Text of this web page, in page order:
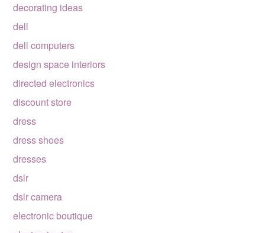
decorating ideas
dell
dell computers
design space interiors
directed electronics
discount store
dress
dress shoes
dresses
dslr
dslr camera
electronic boutique